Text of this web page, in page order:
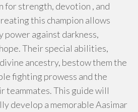
for strength, devotion , and
this champion allows
against darkness,
Their special abilities,
ancestry, bestow them the
fighting prowess and the
teammates. This guide will
develop a memorable Aasimar